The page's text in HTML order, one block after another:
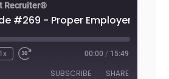
Recruiter®
1x 00:00 / 15:49
SUBSCRIBE SHARE